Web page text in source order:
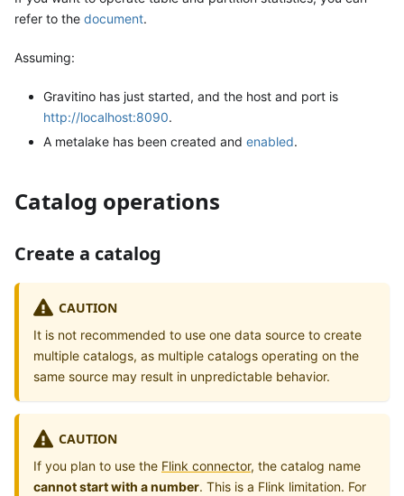
refer to the document.
Assuming:
Gravitino has just started, and the host and port is
http://localhost:8090.
A metalake has been created and enabled.
Catalog operations
Create a catalog
CAUTION
It is not recommended to use one data source to create
multiple catalogs, as multiple catalogs operating on the
same source may result in unpredictable behavior.
CAUTION
If you plan to use the Flink connector, the catalog name
cannot start with a number. This is a Flink limitation. For